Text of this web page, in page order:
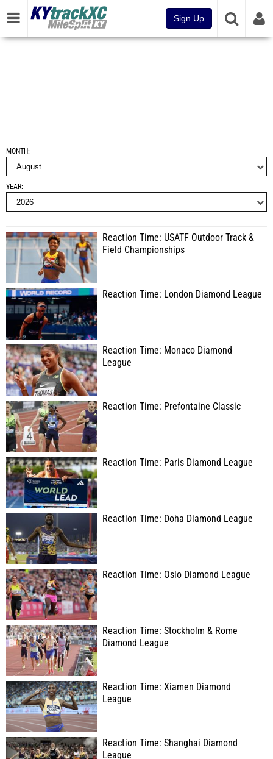
Sign Up
MONTH
YEAR
Reaction Time: USATF Outdoor Track &
Field Championships
Reaction Time: London Diamond League
Reaction Time: Monaco Diamond
League
Reaction Time: Prefontaine Classic
Reaction Time: Paris Diamond League
Reaction Time: Doha Diamond League
Reaction Time: Oslo Diamond League
Reaction Time: Stockholm & Rome
Diamond League
Reaction Time: Xiamen Diamond
League
Reaction Time: Shanghai Diamond
League